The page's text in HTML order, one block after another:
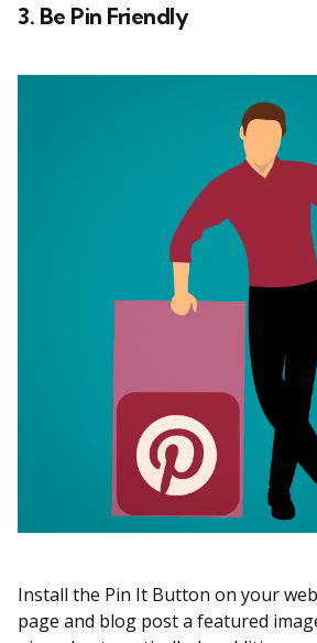
3. Be Pin Friendly
Install the Pin It Button on your
page and blog post a featured